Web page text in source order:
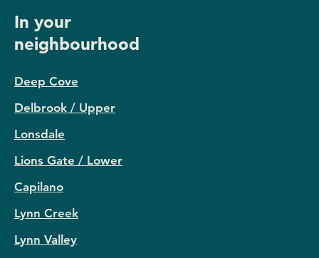
In your
neighbourhood
Deep Cove
Delbrook / Upper
Lonsdale
Lions Gate / Lower
Capilano
Lynn Creek
Lynn Valley